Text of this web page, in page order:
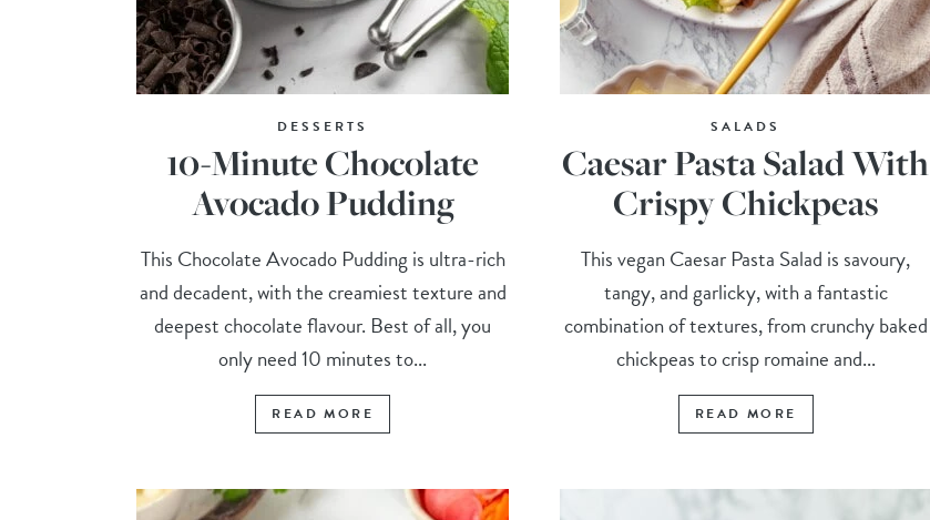
DESSERTS
10-Minute Chocolate
Avocado Pudding
This Chocolate Avocado Pudding is ultra-rich
and decadent, with the creamiest texture and
deepest chocolate flavour. Best of all, you
only need 10 minutes to...
READ MORE
SALADS
Caesar Pasta Salad With
Crispy Chickpeas
This vegan Caesar Pasta Salad is savoury,
tangy, and garlicky, with a fantastic
combination of textures, from crunchy baked
chickpeas to crisp romaine and...
READ MORE